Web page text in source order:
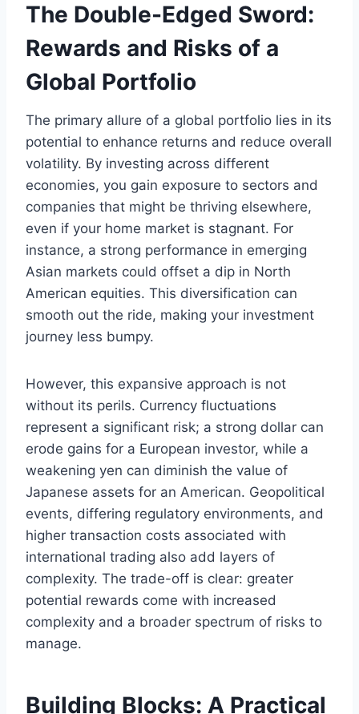
The Double-Edged Sword:
Rewards and Risks of a
Global Portfolio
The primary allure of a global portfolio lies in its
potential to enhance returns and reduce overall
volatility. By investing across different
economies, you gain exposure to sectors and
companies that might be thriving elsewhere,
even if your home market is stagnant. For
instance, a strong performance in emerging
Asian markets could offset a dip in North
American equities. This diversification can
smooth out the ride, making your investment
journey less bumpy.
However, this expansive approach is not
without its perils. Currency fluctuations
represent a significant risk; a strong dollar can
erode gains for a European investor, while a
weakening yen can diminish the value of
Japanese assets for an American. Geopolitical
events, differing regulatory environments, and
higher transaction costs associated with
international trading also add layers of
complexity. The trade-off is clear: greater
potential rewards come with increased
complexity and a broader spectrum of risks to
manage.
Building Blocks: A Practical